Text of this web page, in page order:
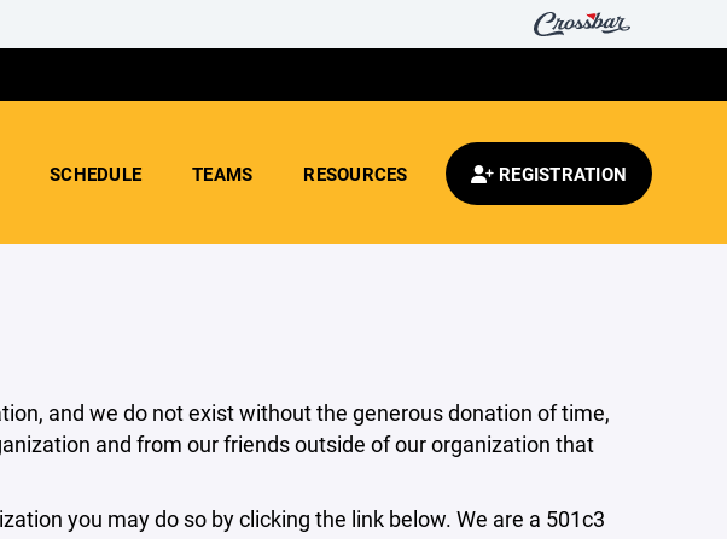
SCHEDULE TEAMS RESOURCES REGISTRATION
and we do not exist without the generous donation of time,
and from our friends outside of our organization that
you may do so by clicking the link below. We are a 501c3